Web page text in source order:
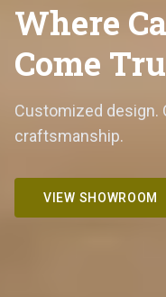
Where
Come
Customized design.
craftsmanship.
VIEW SHOWROOM